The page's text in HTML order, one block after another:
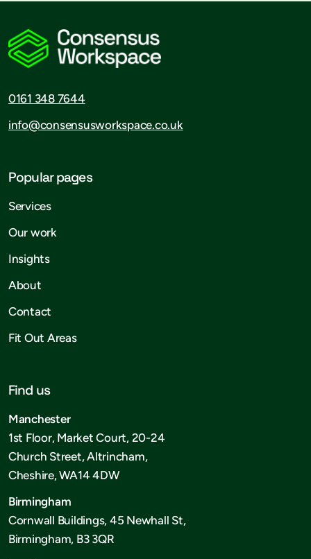
0161 348 7644
info@consensusworkspace.co.uk
Popular pages
Services
Our work
Insights
About
Contact
Fit Out Areas
Find us
Manchester
1st Floor, Market Court, 20-24
Church Street, Altrincham,
Cheshire, WA14 4DW
Birmingham
Cornwall Buildings, 45 Newhall St,
Birmingham, B3 3QR